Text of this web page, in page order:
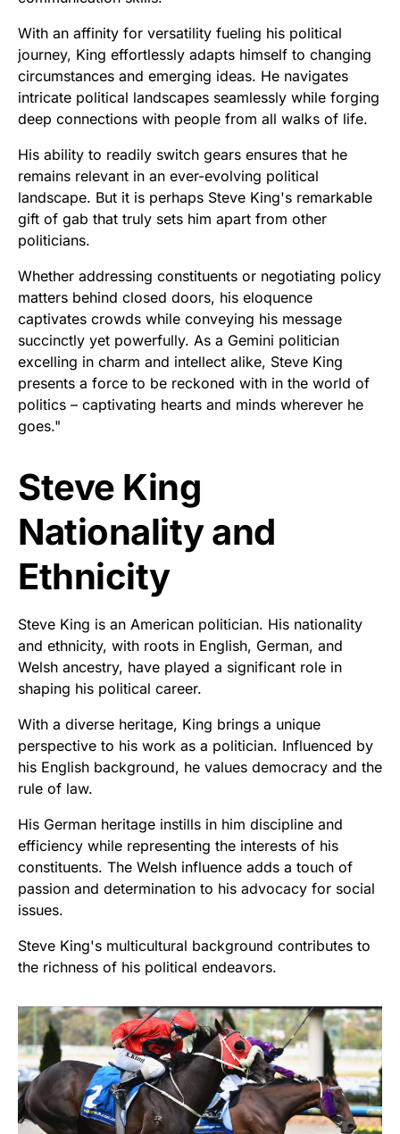
With an affinity for versatility fueling his political
journey, King effortlessly adapts himself to changing
circumstances and emerging ideas. He navigates
intricate political landscapes seamlessly while forging
deep connections with people from all walks of life.
His ability to readily switch gears ensures that he
remains relevant in an ever-evolving political
landscape. But it is perhaps Steve King's remarkable
gift of gab that truly sets him apart from other
politicians.
Whether addressing constituents or negotiating policy
matters behind closed doors, his eloquence
captivates crowds while conveying his message
succinctly yet powerfully. As a Gemini politician
excelling in charm and intellect alike, Steve King
presents a force to be reckoned with in the world of
politics – captivating hearts and minds wherever he
goes."
Steve King
Nationality and
Ethnicity
Steve King is an American politician. His nationality
and ethnicity, with roots in English, German, and
Welsh ancestry, have played a significant role in
shaping his political career.
With a diverse heritage, King brings a unique
perspective to his work as a politician. Influenced by
his English background, he values democracy and the
rule of law.
His German heritage instills in him discipline and
efficiency while representing the interests of his
constituents. The Welsh influence adds a touch of
passion and determination to his advocacy for social
issues.
Steve King's multicultural background contributes to
the richness of his political endeavors.